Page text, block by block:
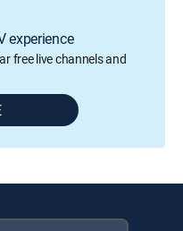
experience
free live channels and